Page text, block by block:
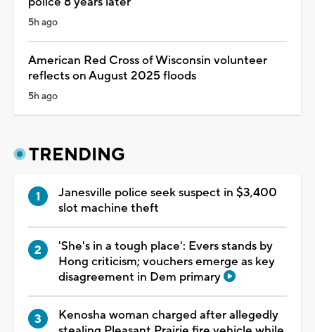
5h ago
American Red Cross of Wisconsin volunteer
reflects on August 2025 floods
5h ago
TRENDING
Janesville police seek suspect in $3,400
slot machine theft
'She's in a tough place': Evers stands by
Hong criticism; vouchers emerge as key
disagreement in Dem primary
Kenosha woman charged after allegedly